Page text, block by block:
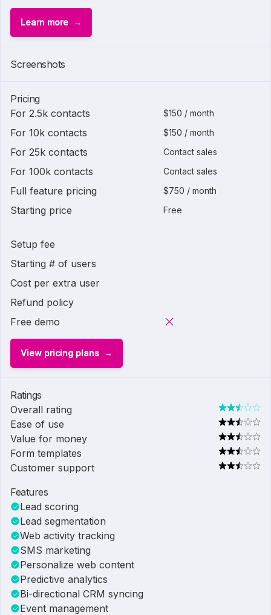
Learn more
Screenshots
Pricing
For 2.5k contacts
$150 / month
For 10k contacts $150 / month
For 25k contacts Contact sales
For 100k contacts Contact sales
Full feature pricing $750 / month
Starting price Free
Setup fee
Starting # of users
Cost per extra user
Refund policy
Free demo
View pricing plans
Ratings
Overall rating
Ease of use
Value for money
Form templates
Customer support
Features
Lead scoring
Lead segmentation
Web activity tracking
SMS marketing
Personalize web content
Predictive analytics
Bi-directional CRM syncing
Event management